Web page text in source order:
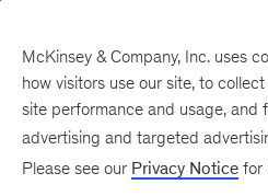
McKinsey & Company, Inc. uses
how visitors use our site, to
site performance and usage, and
advertising and targeted
Please see our Privacy Notice for